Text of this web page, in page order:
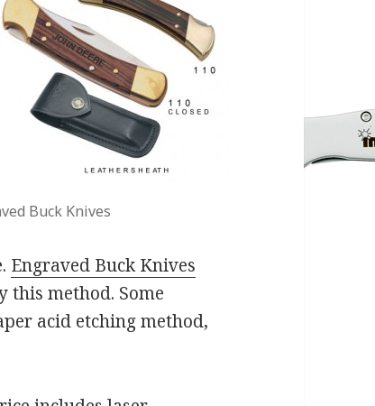
Buck Knives
Engraved Buck Knives
this method. Some
acid etching method,